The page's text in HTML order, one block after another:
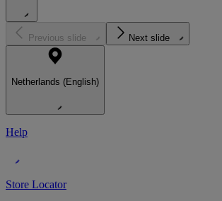
Previous slide Next slide
Netherlands (English)
Help
Store Locator